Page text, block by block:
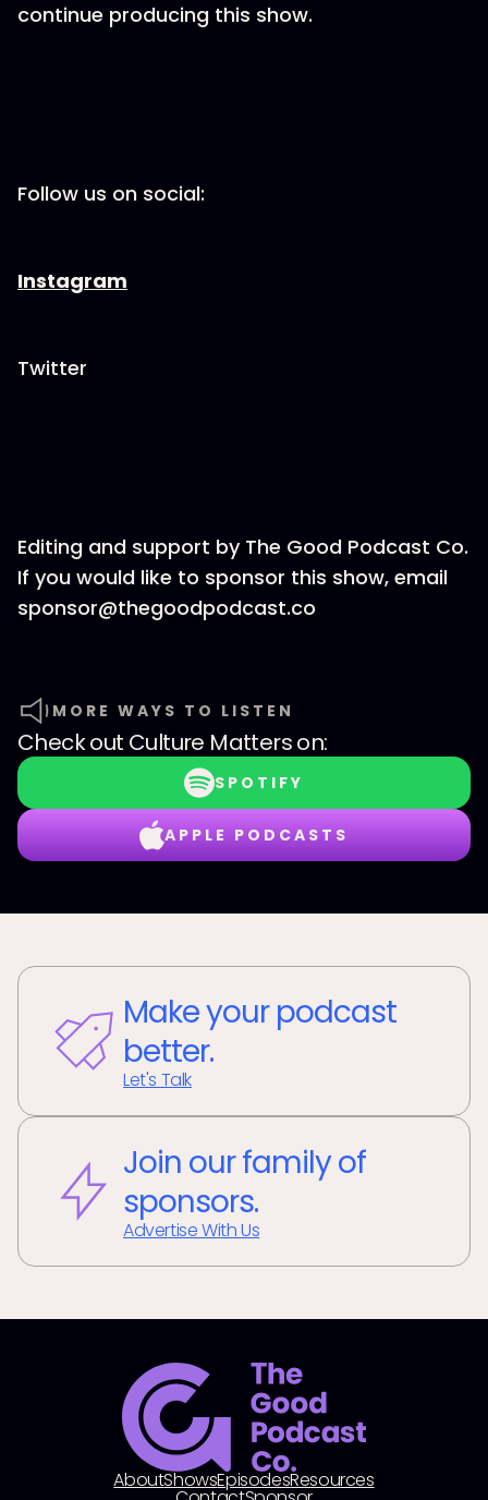
continue producing this show.
Follow us on social:
Instagram
Twitter
Editing and support by The Good Podcast Co.
If you would like to sponsor this show, email
sponsor@thegoodpodcast.co
MORE WAYS TO LISTEN
Check out Culture Matterson:
SPOTIFY
APPLE PODCASTS
Make your podcast
better.
Let's Talk
Join our family of
sponsors.
Advertise With Us
AboutShowsEpisodesResources